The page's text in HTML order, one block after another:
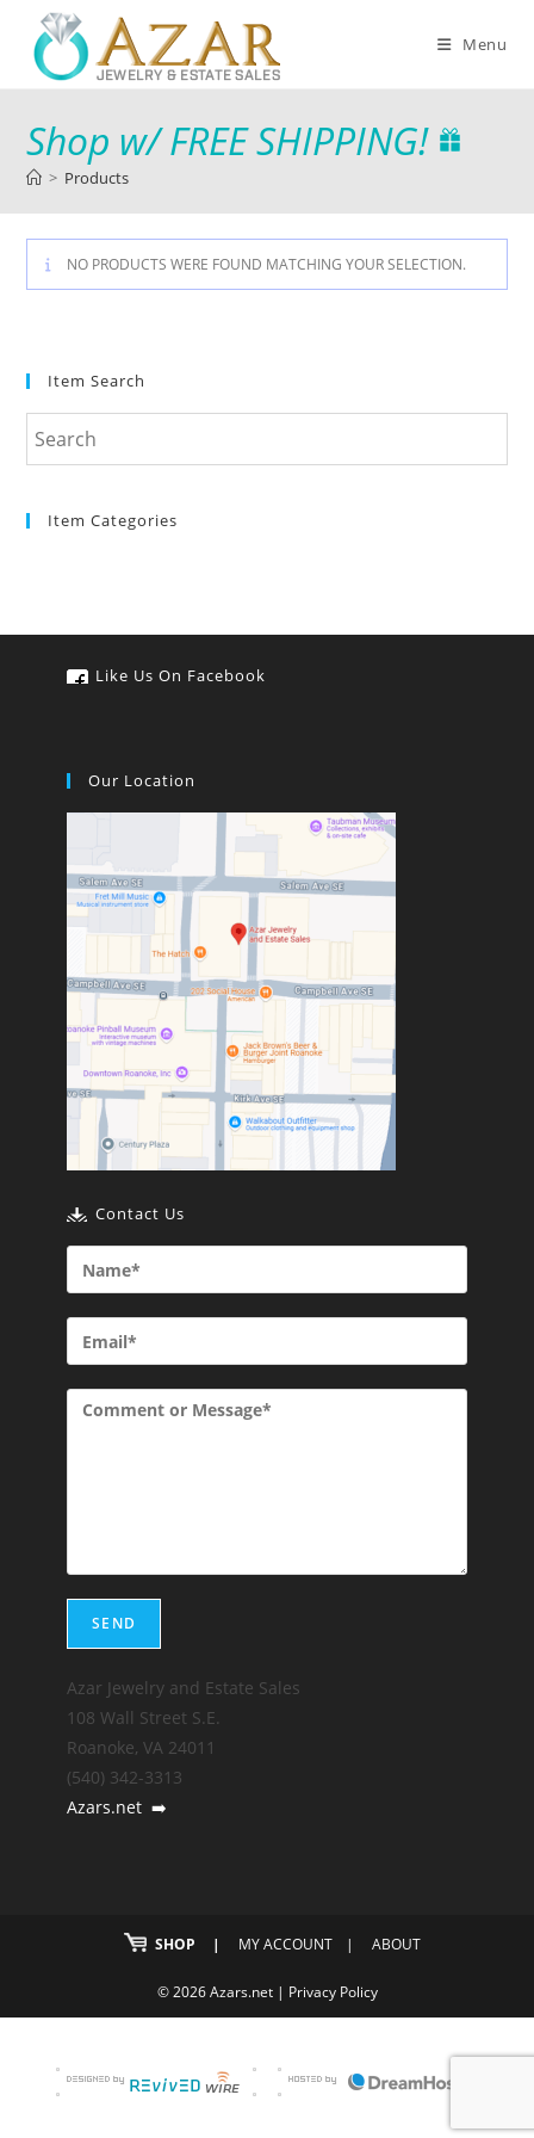
Menu
Shop w/ FREE SHIPPING!
> Products
NO PRODUCTS WERE FOUND MATCHING YOUR SELECTION.
Item Search
Item Categories
Like Us On Facebook
Our Location
Contact Us
Azar Jewelry and Estate Sales
108 Wall Street S.E.
Roanoke, VA 24011
(540) 342-3313
Azars.net ➡️
SHOP MY ACCOUNT ABOUT
© 2026 Azars.net | Privacy Policy